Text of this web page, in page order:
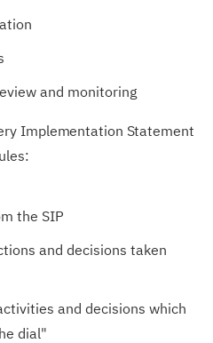
and monitoring
Implementation Statement
the SIP
and decisions taken
and decisions which
dial"